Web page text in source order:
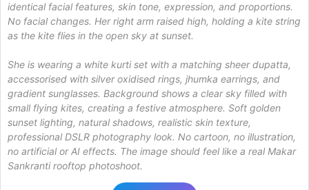
identical facial features, skin tone, expression, and proportions.
No facial changes. Her right arm raised high, holding a kite string
as the kite flies in the open sky at sunset.
She is wearing a white kurti set with a matching sheer dupatta,
accessorised with silver oxidised rings, jhumka earrings, and
gradient sunglasses. Background shows a clear sky filled with
small flying kites, creating a festive atmosphere. Soft golden
sunset lighting, natural shadows, realistic skin texture,
professional DSLR photography look. No cartoon, no illustration,
no artificial or AI effects. The image should feel like a real Makar
Sankranti rooftop photoshoot.